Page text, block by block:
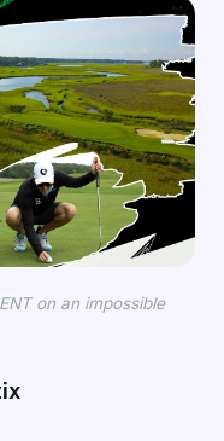
on an impossible